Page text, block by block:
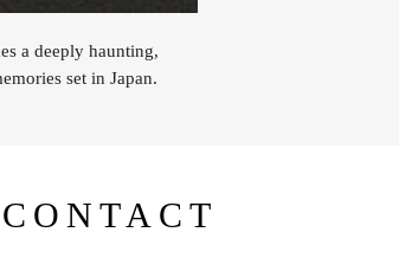
a deeply haunting,
set in Japan.
CONTACT